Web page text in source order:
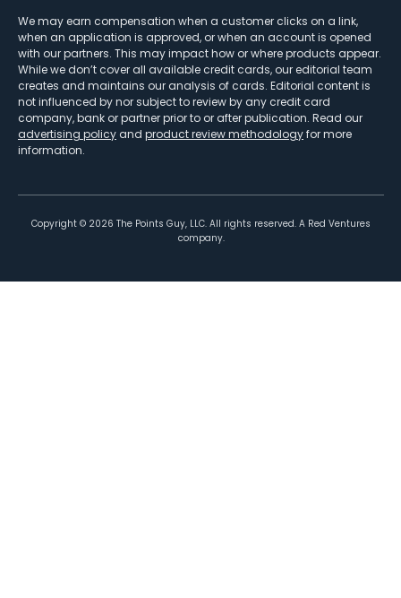
We may earn compensation when a customer clicks on a link,
when an application is approved, or when an account is opened
with our partners. This may impact how or where products appear.
While we don’t cover all available credit cards, our editorial team
creates and maintains our analysis of cards. Editorial content is
not influenced by nor subject to review by any credit card
company, bank or partner prior to or after publication. Read our
advertising policy and product review methodologyfor more
information.
Copyright © 2026 The Points Guy, LLC. All rights reserved. A Red Ventures
company.